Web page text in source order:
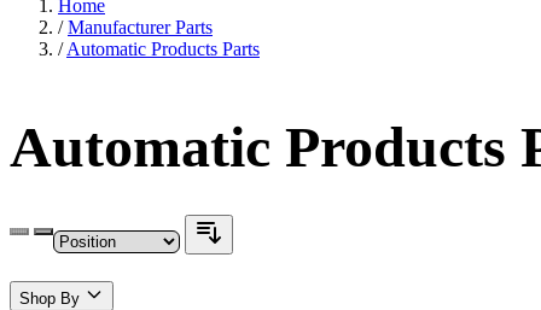
Home
/ Manufacturer Parts
/ Automatic Products Parts
Automatic Products
Shop By